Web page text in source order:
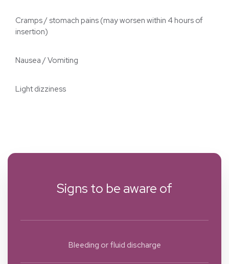
Cramps / stomach pains (may worsen within 4 hours of
insertion)
Nausea / Vomiting
Light dizziness
Signs to be aware of
Bleeding or fluid discharge